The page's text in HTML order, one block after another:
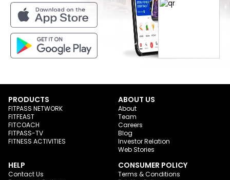
PRODUCTS
FITPASS NETWORK
FITFEAST
FITCOACH
FITPASS-TV
FITNESS ACTIVITIES
ABOUT US
About
Team
Careers
Blog
Investor Relation
Web Stories
HELP
Contact Us
CONSUMER POLICY
Terms & Conditions